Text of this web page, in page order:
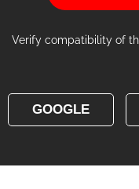
Verify compatibility of
GOOGLE